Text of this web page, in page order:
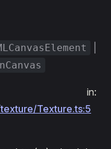
in:
Texture.ts:5